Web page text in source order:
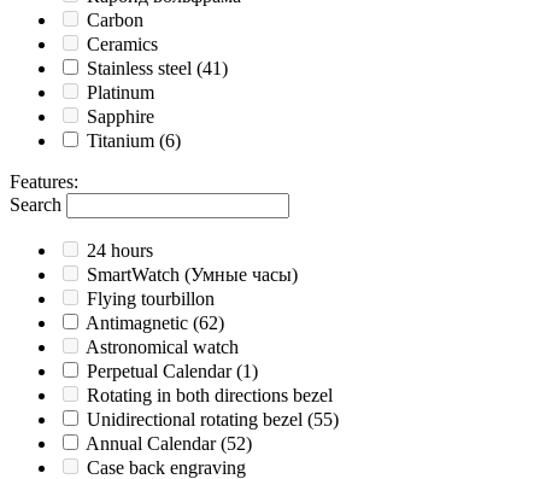
Carbon
Ceramics
Stainless steel (41)
Platinum
Sapphire
Titanium (6)
Features:
Search
24 hours
SmartWatch (Умные часы)
Flying tourbillon
Antimagnetic (62)
Astronomical watch
Perpetual Calendar (1)
Rotating in both directions bezel
Unidirectional rotating bezel (55)
Annual Calendar (52)
Case back engraving